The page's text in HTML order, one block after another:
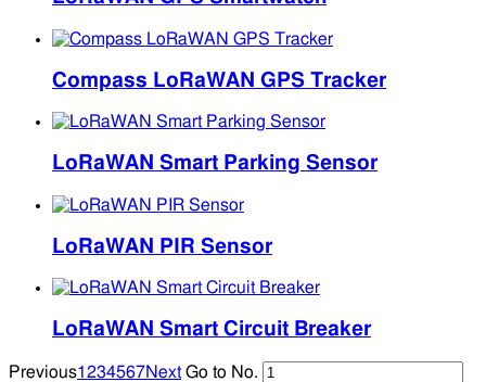
Compass LoRaWAN GPS Tracker
LoRaWAN Smart Parking Sensor
LoRaWAN PIR Sensor
LoRaWAN Smart Circuit Breaker
Previous1 234567Next Go to No.